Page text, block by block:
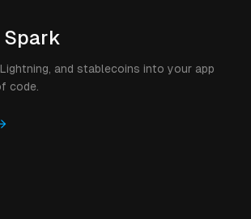
Spark
and stablecoins into your app
code.